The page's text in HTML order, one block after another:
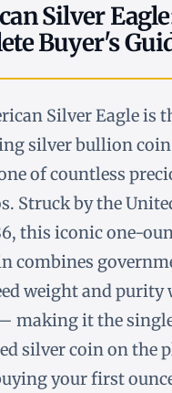
Silver
Buyer's
Silver Eagle is
silver bullion
of countless
Struck by the
this iconic one-
combines
weight and purity
making it the
silver coin on the
your first